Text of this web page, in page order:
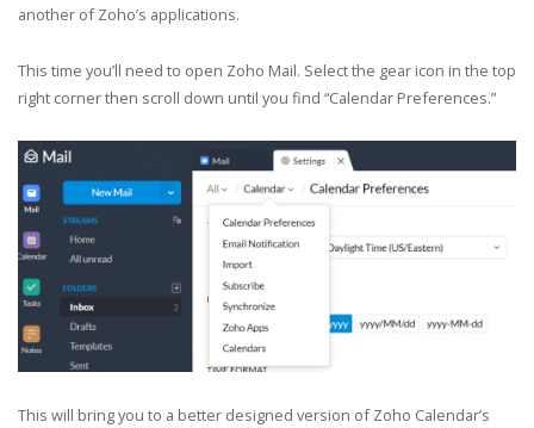
another of Zoho’s applications.
This time you’ll need to open Zoho Mail. Select the gear icon in the top
right corner then scroll down until you find “Calendar Preferences.”
This will bring you to a better designed version of Zoho Calendar’s